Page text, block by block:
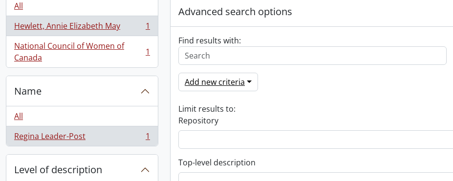
All
Hewlett, Annie Elizabeth May
, 1 results
1
National Council of Women of
Canada
, 1 results 1
Name
All
Regina Leader-Post
, 1 results 1
Level of description
Advanced search options
Find results with:
Add new criteria
Limit results to:
Repository
Top-level description